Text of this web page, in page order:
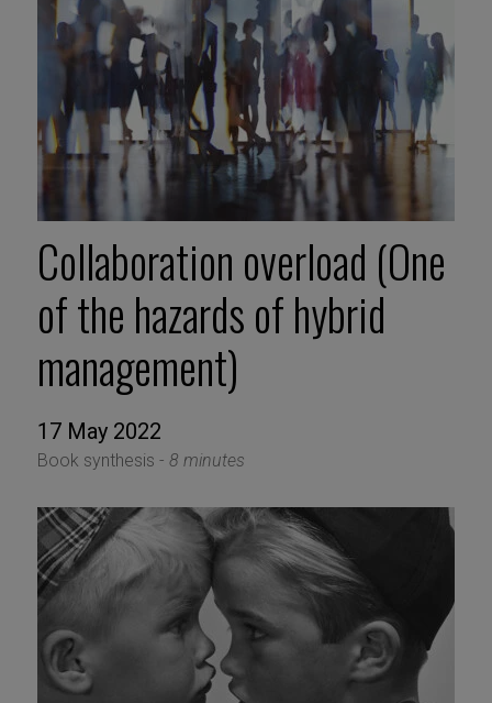
Collaboration overload (One
of the hazards of hybrid
management)
17 May 2022
Book synthesis - 8 minutes